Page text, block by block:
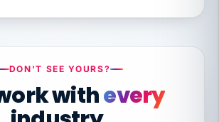
DON'T SEE YOURS?
withevery